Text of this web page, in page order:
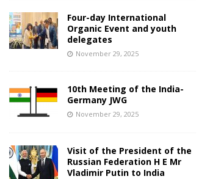
Four-day International
Organic Event and youth
delegates
November 29, 2025
10th Meeting of the India-
Germany JWG
November 29, 2025
Visit of the President of the
Russian Federation H E Mr
Vladimir Putin to India